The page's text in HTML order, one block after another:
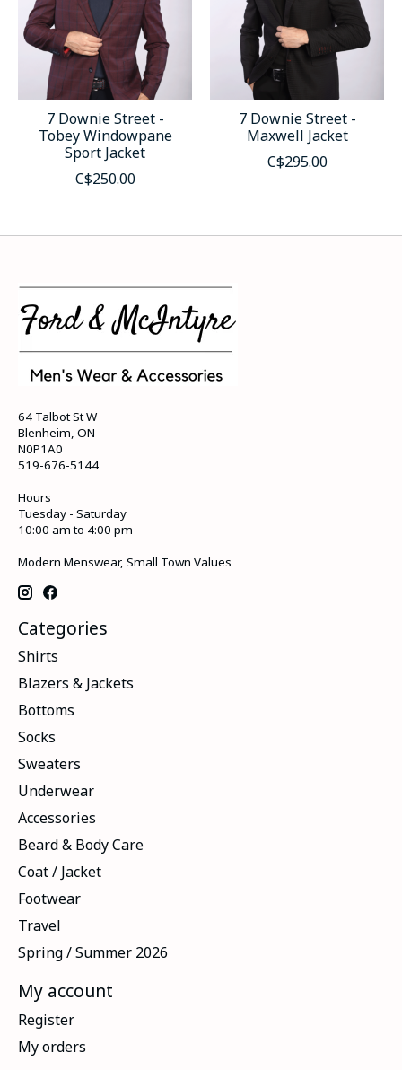
7 Downie Street -
Tobey Windowpane
Sport Jacket
C$250.00
7 Downie Street -
Maxwell Jacket
C$295.00
64 Talbot St W
Blenheim, ON
N0P1A0
519-676-5144
Hours
Tuesday - Saturday
10:00 am to 4:00 pm
Modern Menswear, Small Town Values
Categories
Shirts
Blazers & Jackets
Bottoms
Socks
Sweaters
Underwear
Accessories
Beard & Body Care
Coat / Jacket
Footwear
Travel
Spring / Summer 2026
My account
Register
My orders